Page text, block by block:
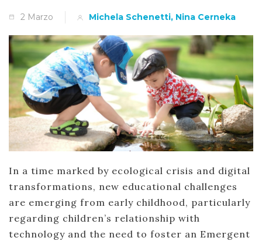
2 Marzo Michela Schenetti, Nina Cerneka
In a time marked by ecological crisis and digital
transformations, new educational challenges
are emerging from early childhood, particularly
regarding children’s relationship with
technology and the need to foster an Emergent